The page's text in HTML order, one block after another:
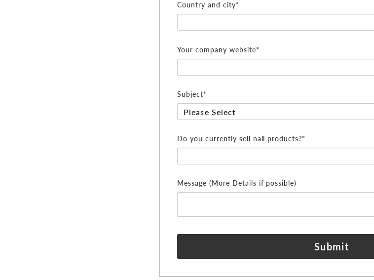
Country and city*
Your company website*
Subject*
Do you currently sell nail products?*
Message (More Details if possible)
Submit